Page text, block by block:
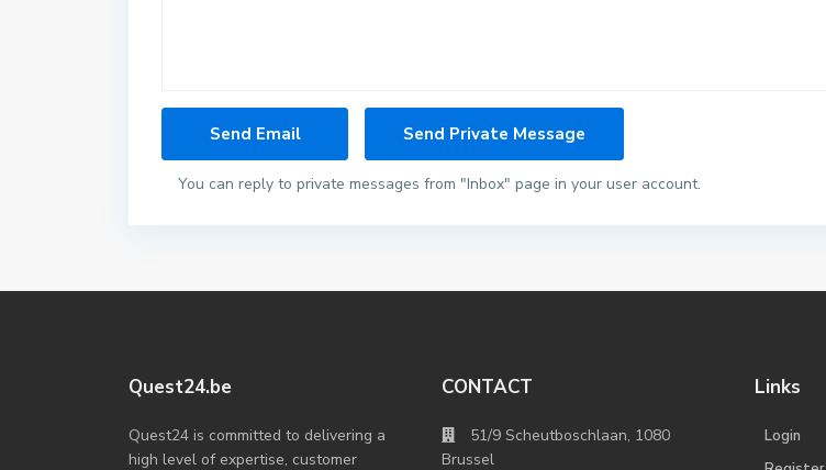
You can reply to private messages from "Inbox" page in your user account.
Quest24.be
Quest24 is committed to delivering a
high level of expertise, customer
CONTACT
51/9 Scheutboschlaan, 1080
Brussel
Links
Login